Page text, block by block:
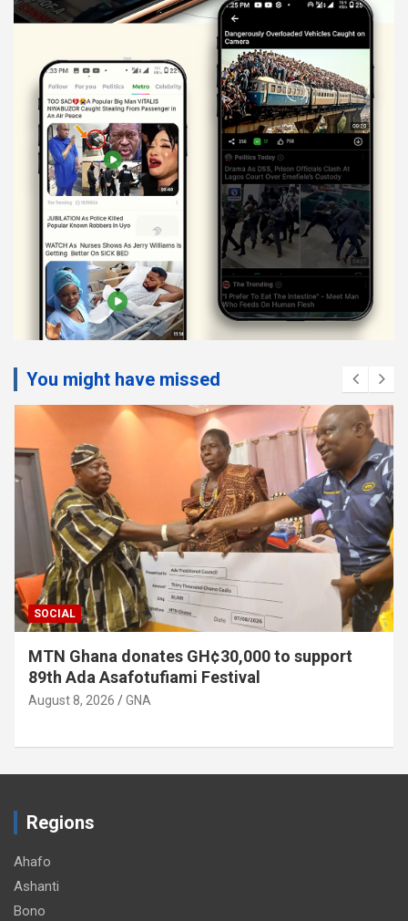
You might have missed
SOCIAL
MTN Ghana donates GH¢30,000 to support
89th Ada Asafotufiami Festival
August 8, 2026 GNA
Regions
Ahafo
Ashanti
Bono